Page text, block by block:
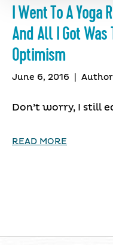
I Went To A
And All I Got
Optimism
June 6, 2016
Don’t worry, I still
READ MORE